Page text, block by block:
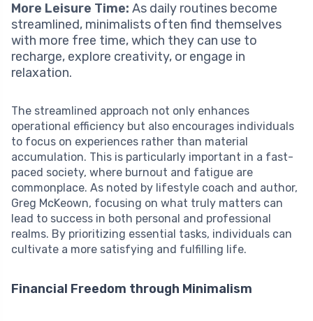
More Leisure Time: As daily routines become
streamlined, minimalists often find themselves
with more free time, which they can use to
recharge, explore creativity, or engage in
relaxation.
The streamlined approach not only enhances
operational efficiency but also encourages individuals
to focus on experiences rather than material
accumulation. This is particularly important in a fast-
paced society, where burnout and fatigue are
commonplace. As noted by lifestyle coach and author,
Greg McKeown, focusing on what truly matters can
lead to success in both personal and professional
realms. By prioritizing essential tasks, individuals can
cultivate a more satisfying and fulfilling life.
Financial Freedom through Minimalism